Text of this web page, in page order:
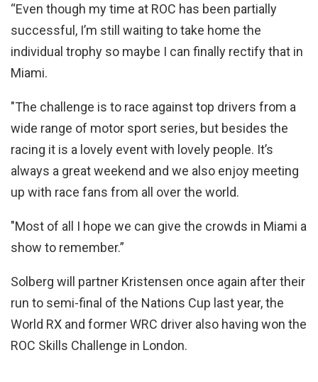
“Even though my time at ROC has been partially
successful, I’m still waiting to take home the
individual trophy so maybe I can finally rectify that in
Miami.
"The challenge is to race against top drivers from a
wide range of motor sport series, but besides the
racing it is a lovely event with lovely people. It’s
always a great weekend and we also enjoy meeting
up with race fans from all over the world.
"Most of all I hope we can give the crowds in Miami a
show to remember.”
Solberg will partner Kristensen once again after their
run to semi-final of the Nations Cup last year, the
World RX and former WRC driver also having won the
ROC Skills Challenge in London.